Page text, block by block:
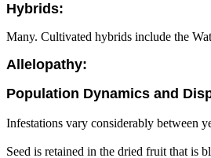
Hybrids:
Many. Cultivated hybrids include the
Allelopathy:
Population Dynamics and
Infestations vary considerably between
Seed is retained in the dried fruit that is